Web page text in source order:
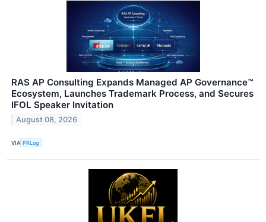
RAS AP Consulting Expands Managed AP Governance™
Ecosystem, Launches Trademark Process, and Secures
IFOL Speaker Invitation
August 08, 2026
VIA PRLog